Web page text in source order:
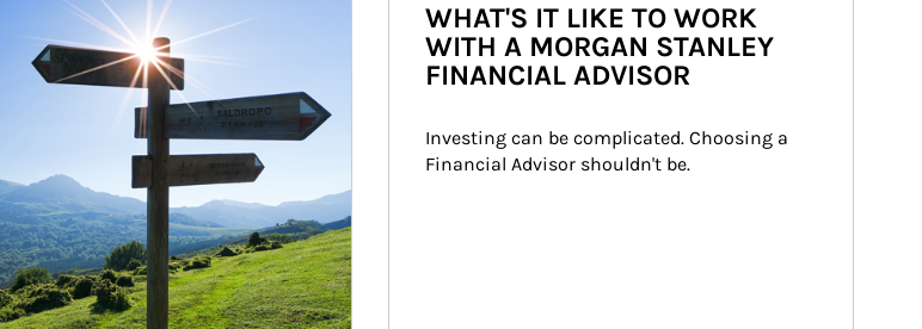
WHAT'S IT LIKE TO WORK
WITH A MORGAN STANLEY
FINANCIAL ADVISOR
Investing can be complicated. Choosing a
Financial Advisor shouldn't be.